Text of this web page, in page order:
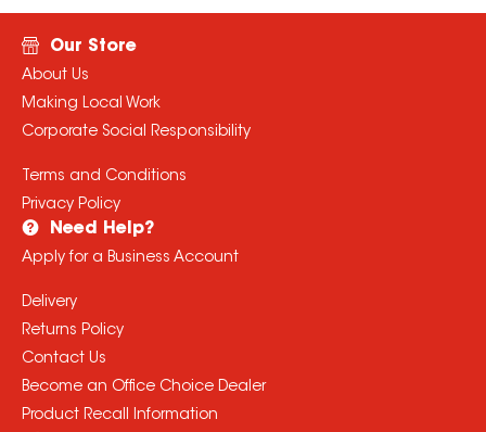
Our Store
About Us
Making Local Work
Corporate Social Responsibility
Terms and Conditions
Privacy Policy
Need Help?
Apply for a Business Account
Delivery
Returns Policy
Contact Us
Become an Office Choice Dealer
Product Recall Information